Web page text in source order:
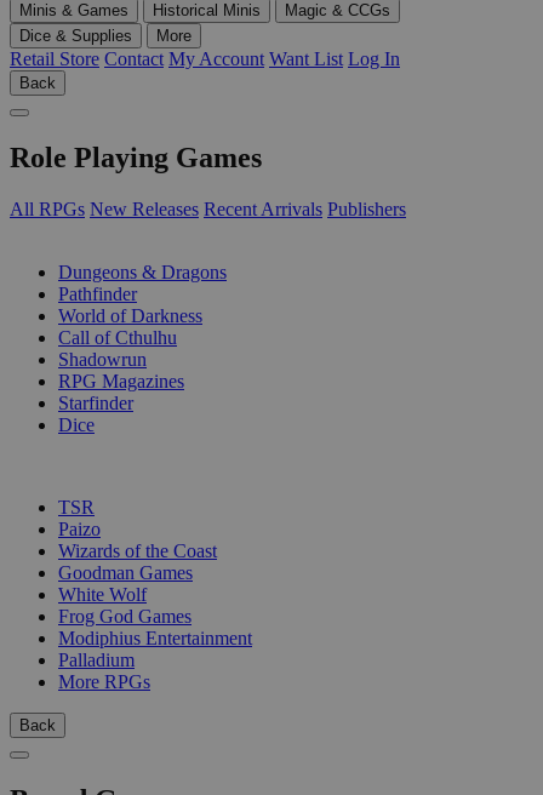
Minis & Games
Historical Minis
Magic & CCGs
Dice & Supplies
More
Retail Store Contact My Account Want List Log In
Back
Role Playing Games
All RPGs New Releases Recent Arrivals Publishers
Dungeons & Dragons
Pathfinder
World of Darkness
Call of Cthulhu
Shadowrun
RPG Magazines
Starfinder
Dice
TSR
Paizo
Wizards of the Coast
Goodman Games
White Wolf
Frog God Games
Modiphius Entertainment
Palladium
More RPGs
Back